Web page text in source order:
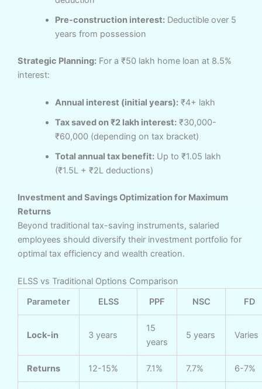
Pre-construction interest:Deductible over 5
years from possession
Strategic Planning: For a ₹50 lakh home loan at 8.5%
interest:
Annual interest (initial years):₹4+ lakh
Tax saved on ₹2 lakh interest:₹30,000-
₹60,000 (depending on tax bracket)
Total annual tax benefit:Up to ₹1.05 lakh
(₹1.5L + ₹2L deductions)
Investment and Savings Optimization for Maximum
Returns
Beyond traditional tax-saving instruments, salaried
employees should diversify their investment portfolio for
optimal tax efficiency and wealth creation.
ELSS vs Traditional Options Comparison
Parameter
ELSS PPF NSC FD
Lock-in 3 years
15
years
5 years Varies
Returns 12-15% 7.1% 7.7% 6-7%